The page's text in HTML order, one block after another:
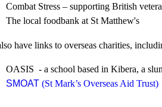
Combat Stress – supporting British
The local foodbank at St Matthew's
have links to overseas charities,
OASIS - a school based in Kibera, a
SMOAT (St Mark’s Overseas Aid Trust)